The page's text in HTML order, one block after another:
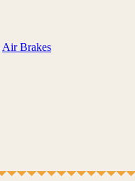
Air Brakes